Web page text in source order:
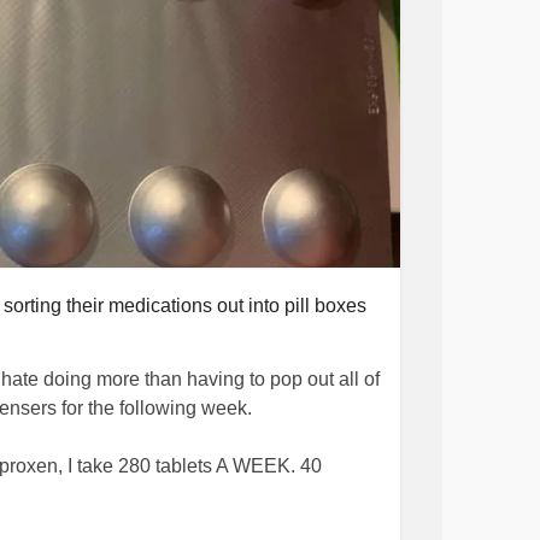
their medications out into pill boxes
doing more than having to pop out all of
for the following week.
I take 280 tablets A WEEK. 40